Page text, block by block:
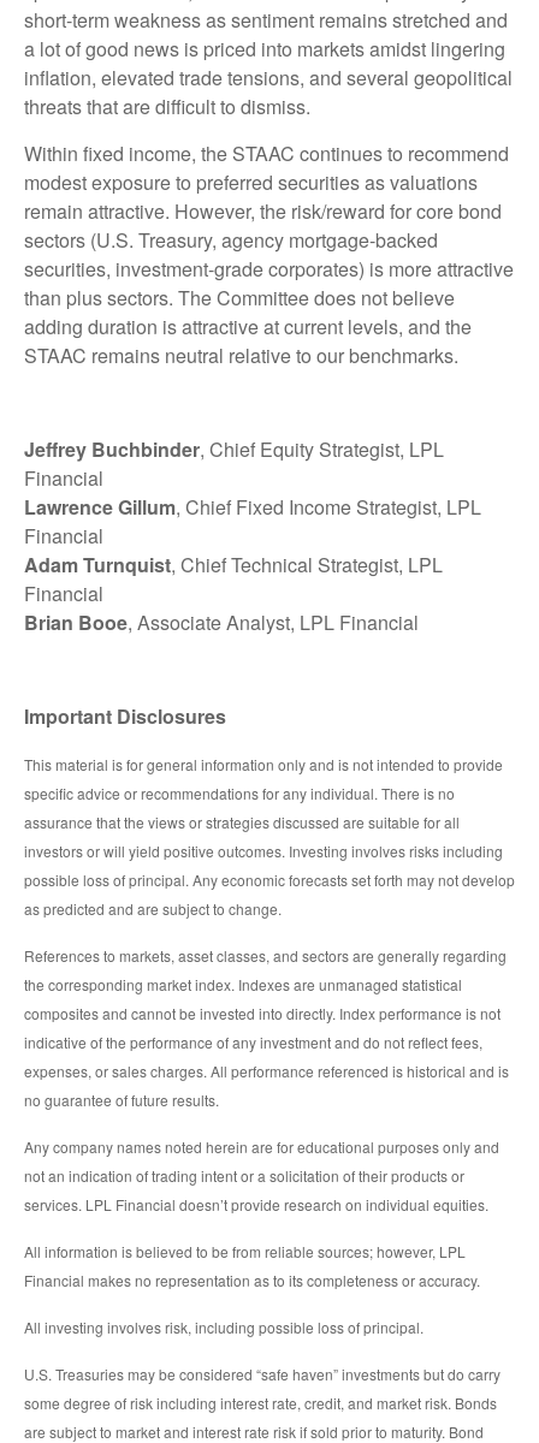
short-term weakness as sentiment remains stretched and
a lot of good news is priced into markets amidst lingering
inflation, elevated trade tensions, and several geopolitical
threats that are difficult to dismiss.
Within fixed income, the STAAC continues to recommend
modest exposure to preferred securities as valuations
remain attractive. However, the risk/reward for core bond
sectors (U.S. Treasury, agency mortgage-backed
securities, investment-grade corporates) is more attractive
than plus sectors. The Committee does not believe
adding duration is attractive at current levels, and the
STAAC remains neutral relative to our benchmarks.
Jeffrey Buchbinder, Chief Equity Strategist, LPL
Financial
Lawrence Gillum, Chief Fixed Income Strategist, LPL
Financial
Adam Turnquist, Chief Technical Strategist, LPL
Financial
Brian Booe, Associate Analyst, LPL Financial
Important Disclosures
This material is for general information only and is not intended to provide
specific advice or recommendations for any individual. There is no
assurance that the views or strategies discussed are suitable for all
investors or will yield positive outcomes. Investing involves risks including
possible loss of principal. Any economic forecasts set forth may not develop
as predicted and are subject to change.
References to markets, asset classes, and sectors are generally regarding
the corresponding market index. Indexes are unmanaged statistical
composites and cannot be invested into directly. Index performance is not
indicative of the performance of any investment and do not reflect fees,
expenses, or sales charges. All performance referenced is historical and is
no guarantee of future results.
Any company names noted herein are for educational purposes only and
not an indication of trading intent or a solicitation of their products or
services. LPL Financial doesn’t provide research on individual equities.
All information is believed to be from reliable sources; however, LPL
Financial makes no representation as to its completeness or accuracy.
All investing involves risk, including possible loss of principal.
U.S. Treasuries may be considered “safe haven” investments but do carry
some degree of risk including interest rate, credit, and market risk. Bonds
are subject to market and interest rate risk if sold prior to maturity. Bond